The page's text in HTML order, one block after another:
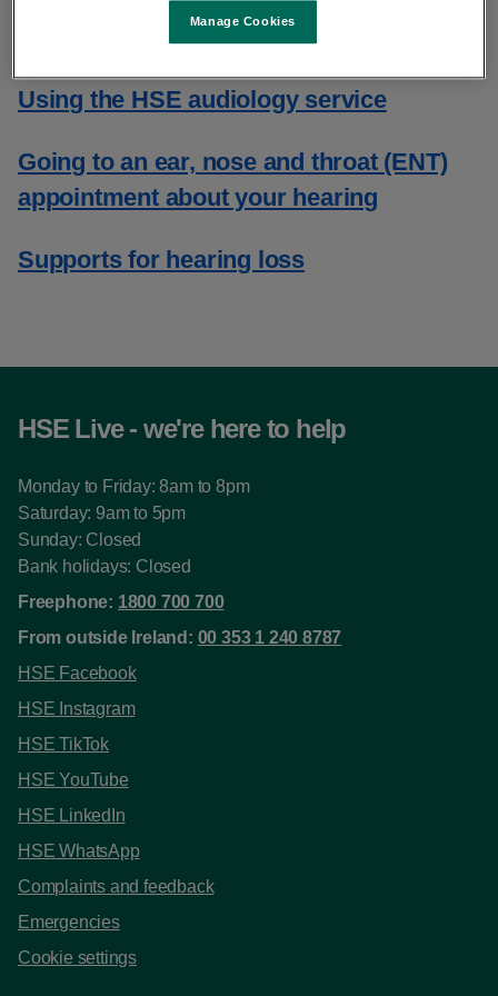
​HSE audiology centres
Using the HSE audiology service
Going to an ear, nose and throat (ENT)
appointment about your hearing
Supports for hearing loss
HSE Live - we're here to help
Monday to Friday: 8am to 8pm
Saturday: 9am to 5pm
Sunday: Closed
Bank holidays: Closed
Freephone: 1800 700 700
From outside Ireland: 00 353 1 240 8787
HSE Facebook
HSE Instagram
HSE TikTok
HSE YouTube
HSE LinkedIn
HSE WhatsApp
Complaints and feedback
Emergencies
Cookie settings
Manage Cookies